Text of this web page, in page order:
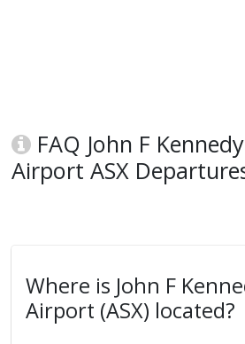
FAQ John F
Airport ASX
Where is John F
Airport (ASX) located?